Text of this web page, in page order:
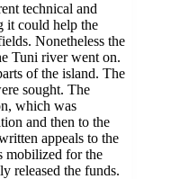
technical and
it could help the
Nonetheless the
Tuni river went on.
of the island. The
sought. The
which was
and then to the
appeals to the
mobilized for the
released the funds.